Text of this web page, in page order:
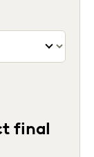
final